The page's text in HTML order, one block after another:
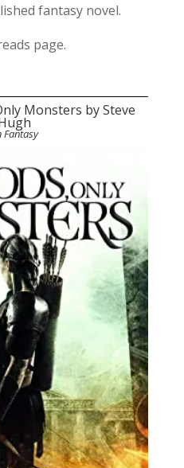
fantasy novel.
page.
Monsters by Steve
Fantasy